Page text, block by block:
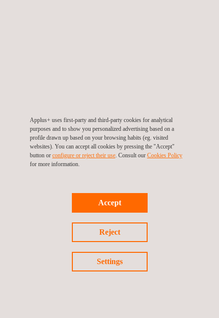
TARGET CUSTOMERS
Industry Training Board (ECITB) and is monitored and controlled
by a national steering group known as The Client Contractor
National Safety Group (CCNSG).
Applus+ uses first-party and third-party cookies for analytical
purposes and to show you personalized advertising based on a
profile drawn up based on your browsing habits (eg. visited
websites). You can accept all cookies by pressing the "Accept"
button or configure or reject their use. Consult our Cookies Policy
for more information.
Accept
Reject
Settings